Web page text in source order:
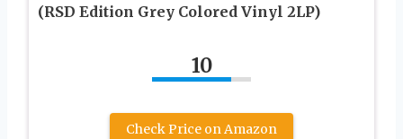
(RSD Edition Grey Colored Vinyl 2LP)
10
Check Price on Amazon